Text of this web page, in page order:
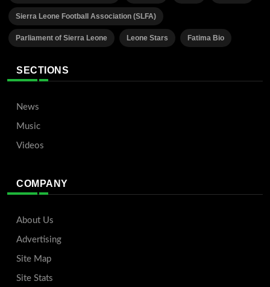
Sierra Leone Football Association (SLFA)
Parliament of Sierra Leone Leone Stars Fatima Bio
SECTIONS
News
Music
Videos
COMPANY
About Us
Advertising
Site Map
Site Stats